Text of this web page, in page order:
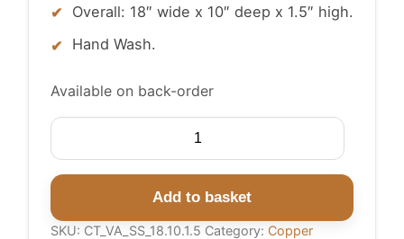
Overall: 18″ wide x 10″ deep x 1.5″ high.
Hand Wash.
Available on back-order
Copper
Add to basket
SKU: CT_VA_SS_18.10.1.5 Category: Copper